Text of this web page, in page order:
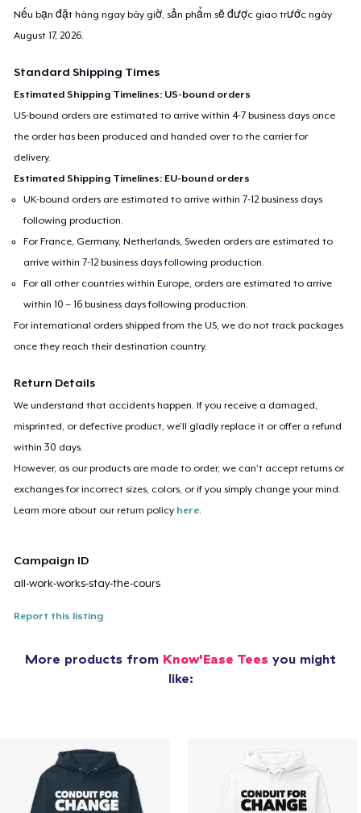
Nếu bạn đặt hàng ngay bây giờ, sản phẩm sẽ được giao trước ngày
August 17, 2026.
Standard Shipping Times
Estimated Shipping Timelines: US-bound orders
US-bound orders are estimated to arrive within 4-7 business days once
the order has been produced and handed over to the carrier for
delivery.
Estimated Shipping Timelines: EU-bound orders
UK-bound orders are estimated to arrive within 7-12 business days
following production.
For France, Germany, Netherlands, Sweden orders are estimated to
arrive within 7-12 business days following production.
For all other countries within Europe, orders are estimated to arrive
within 10 – 16 business days following production.
For international orders shipped from the US, we do not track packages
once they reach their destination country.
Return Details
We understand that accidents happen. If you receive a damaged,
misprinted, or defective product, we’ll gladly replace it or offer a refund
within 30 days.
However, as our products are made to order, we can’t accept returns or
exchanges for incorrect sizes, colors, or if you simply change your mind.
Learn more about our return policy here.
Campaign ID
all-work-works-stay-the-cours
Report this listing
More products from Know'Ease Tees you might
like: